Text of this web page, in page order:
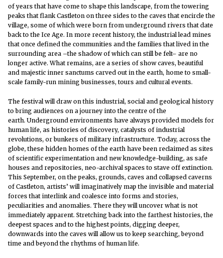
of years that have come to shape this landscape, from the towering
peaks that flank Castleton on three sides to the caves that encircle the
village, some of which were born from underground rivers that date
back to the Ice Age. In more recent history, the industrial lead mines
that once defined the communities and the families that lived in the
surrounding area –the shadow of which can still be felt– are no
longer active. What remains, are a series of show caves, beautiful
and majestic inner sanctums carved out in the earth, home to small-
scale family-run mining businesses, tours and cultural events.
The festival will draw on this industrial, social and geological history
to bring audiences on a journey into the centre of the
earth. Underground environments have always provided models for
human life, as histories of discovery, catalysts of industrial
revolutions, or bunkers of military infrastructure. Today, across the
globe, these hidden homes of the earth have been reclaimed as sites
of scientific experimentation and new knowledge-building, as safe
houses and repositories, neo-archival spaces to stave off extinction.
This September, on the peaks, grounds, caves and collapsed caverns
of Castleton, artists’ will imaginatively map the invisible and material
forces that interlink and coalesce into forms and stories,
peculiarities and anomalies. There they will uncover what is not
immediately apparent. Stretching back into the farthest histories, the
deepest spaces and to the highest points, digging deeper,
downwards into the caves will allow us to keep searching, beyond
time and beyond the rhythms of human life.